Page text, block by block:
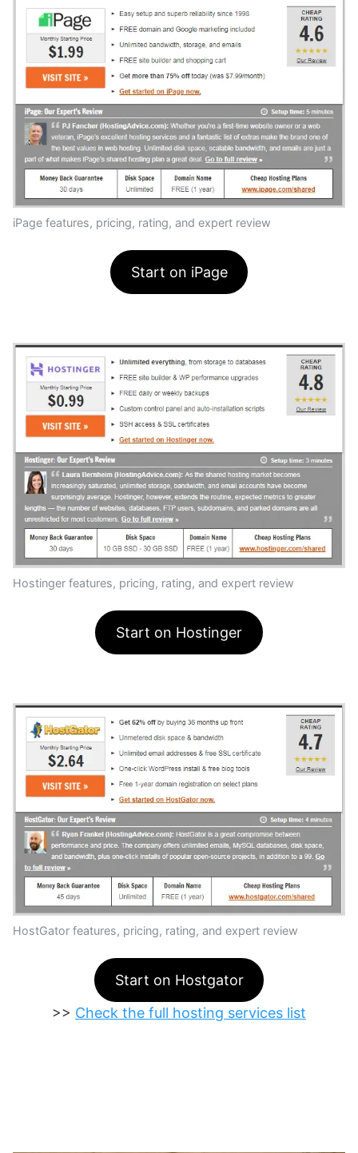
iPage features, pricing, rating, and expert review
Start on iPage
Hostinger features, pricing, rating, and expert review
Start on Hostinger
HostGator features, pricing, rating, and expert review
Start on Hostgator
>> Check the full hosting services list